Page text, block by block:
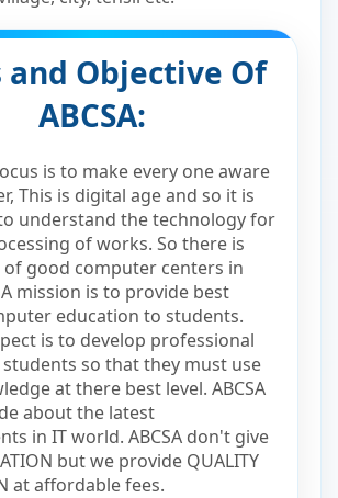
and Objective Of
ABCSA:
is to make every one aware
This is digital age and so it is
understand the technology for
of works. So there is
of good computer centers in
mission is to provide best
education to students.
is to develop professional
so that they must use
at there best level. ABCSA
about the latest
in IT world. ABCSA don't give
but we provide QUALITY
at affordable fees.